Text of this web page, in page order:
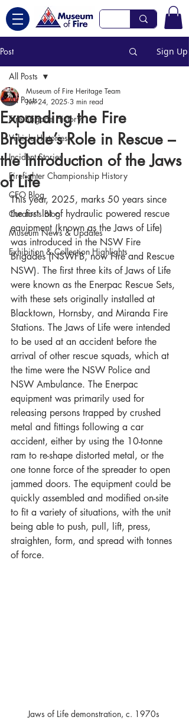
Post Sign Up
All Posts
Fire Brigade History
Vehicle Histories
Incident Stories
Firefighter Championship History
CEO Blog
Curator's Blog
Museum News & Updates
Exhibition & Collection Highlights
All Posts
Expanding the Fire
Brigade’s Role in Rescue –
the Introduction of the Jaws
of Life
Museum of Fire Heritage Team
Jun 24, 2025 3 min read
This year, 2025, marks 50 years since
the first lot of hydraulic powered rescue
equipment (known as the Jaws of Life)
was introduced in the NSW Fire
Brigades (NSWFB, now Fire and Rescue
NSW). The first three kits of Jaws of Life
were known as the Enerpac Rescue Sets,
with these sets originally installed at
Blacktown, Hornsby, and Miranda Fire
Stations. The Jaws of Life were intended
to be used at an accident before the
arrival of other rescue squads, which at
the time were the NSW Police and
NSW Ambulance. The Enerpac
equipment was primarily used for
releasing persons trapped by crushed
metal and fittings following a car
accident, either by using the 10-tonne
ram to re-shape distorted metal, or the
one tonne force of the spreader to open
jammed doors. The equipment could be
quickly assembled and modified on-site
to fit a variety of situations, with the unit
being able to push, pull, lift, press,
straighten, form, and spread with tonnes
of force.
Jaws of Life demonstration, c. 1970s